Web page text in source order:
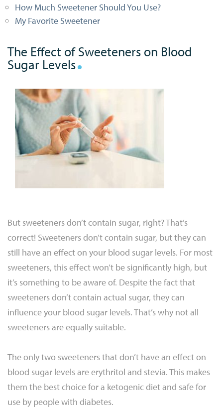
How Much Sweetener Should You Use?
My Favorite Sweetener
The Effect of Sweeteners on Blood
Sugar Levels
But sweeteners don’t contain sugar, right? That’s
correct! Sweeteners don’t contain sugar, but they can
still have an effect on your blood sugar levels. For most
sweeteners, this effect won’t be significantly high, but
it’s something to be aware of. Despite the fact that
sweeteners don’t contain actual sugar, they can
influence your blood sugar levels. That’s why not all
sweeteners are equally suitable.
The only two sweeteners that don’t have an effect on
blood sugar levels are erythritol and stevia. This makes
them the best choice for a ketogenic diet and safe for
use by people with diabetes.